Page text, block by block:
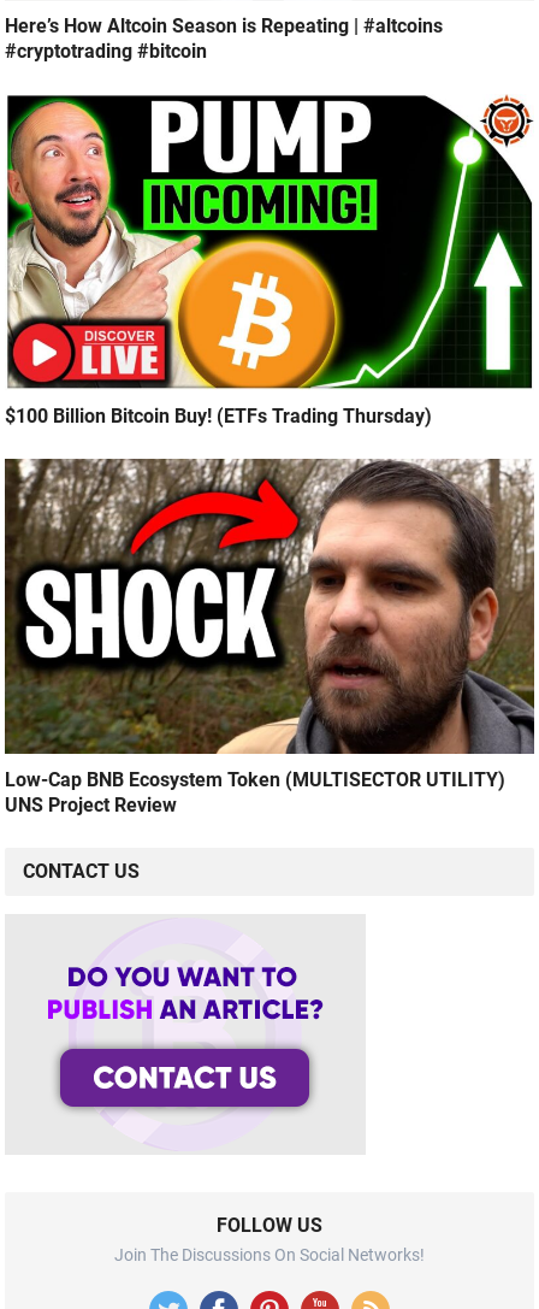
Here’s How Altcoin Season is Repeating | #altcoins
#cryptotrading #bitcoin
$100 Billion Bitcoin Buy! (ETFs Trading Thursday)
Low-Cap BNB Ecosystem Token (MULTISECTOR UTILITY)
UNS Project Review
CONTACT US
FOLLOW US
Join The Discussions On Social Networks!